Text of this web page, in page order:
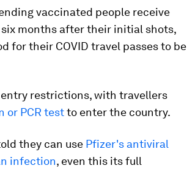
vaccinated people receive
months after their initial shots,
for their COVID travel passes to be
restrictions, with travellers
or PCR testto enter the country.
they can use Pfizer's antiviral
infection, even this its full